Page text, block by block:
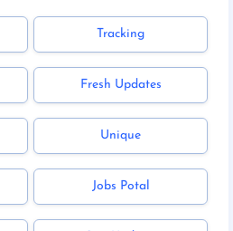
Tracking
Fresh Updates
Unique
Jobs Potal